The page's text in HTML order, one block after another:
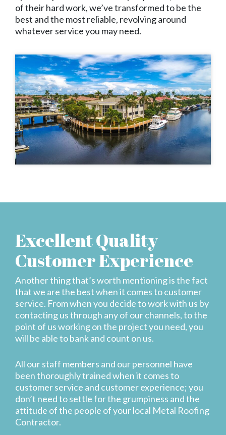
of their hard work, we’ve transformed to be the
best and the most reliable, revolving around
whatever service you may need.
Excellent Quality
Customer Experience
Another thing that’s worth mentioning is the fact
that we are the best when it comes to customer
service. From when you decide to work with us by
contacting us through any of our channels, to the
point of us working on the project you need, you
will be able to bank and count on us.
All our staff members and our personnel have
been thoroughly trained when it comes to
customer service and customer experience; you
don’t need to settle for the grumpiness and the
attitude of the people of your local Metal Roofing
Contractor.